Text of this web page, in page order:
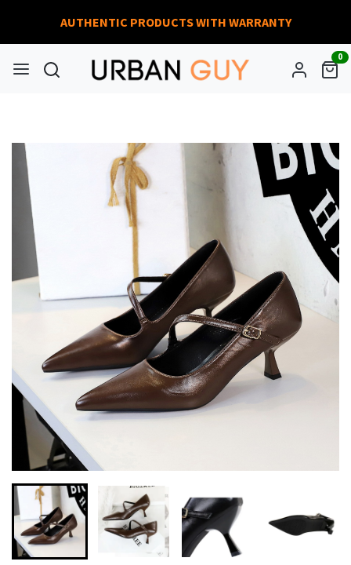
AUTHENTIC PRODUCTS WITH WARRANTY
0